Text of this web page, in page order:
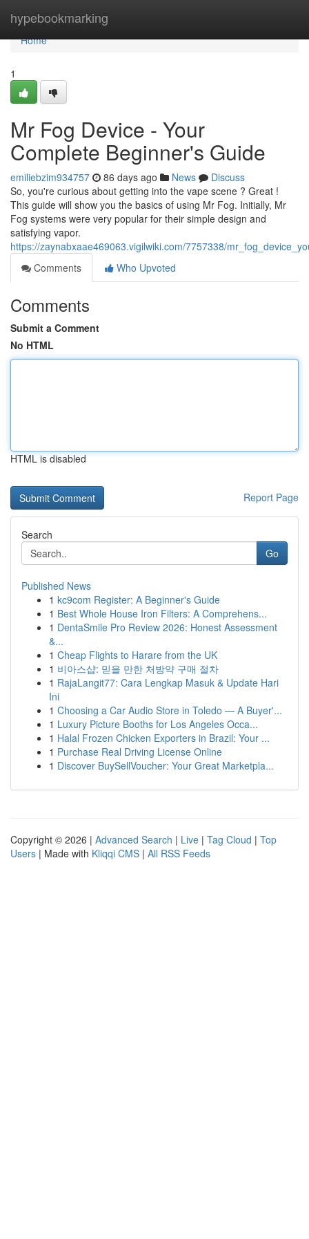
hypebookmarking
Home
Home
1
Mr Fog Device - Your
Complete Beginner's Guide
emiliebzim934757 86 days ago News
Discuss
So, you're curious about getting into the vape scene ? Great !
This guide will show you the basics of using Mr Fog. Initially, Mr
Fog systems were very popular for their simple design and
satisfying vapor.
https://zaynabxaae469063.vigilwiki.com/7757338/
Comments
Who Upvoted
Comments
Submit a Comment
No HTML
HTML is disabled
Report Page
Search
Go
Published News
1 kc9com Register: A Beginner's Guide
1 Best Whole House Iron Filters: A Comprehens...
1 DentaSmile Pro Review 2026: Honest Assessment
&...
1 Cheap Flights to Harare from the UK
1 비아스샵: 믿을 만한 처방약 구매 절차
1 RajaLangit77: Cara Lengkap Masuk & Update Hari
Ini
1 Choosing a Car Audio Store in Toledo — A Buyer'...
1 Luxury Picture Booths for Los Angeles Occa...
1 Halal Frozen Chicken Exporters in Brazil: Your ...
1 Purchase Real Driving License Online
1 Discover BuySellVoucher: Your Great Marketpla...
Copyright © 2026 | Advanced Search | Live | Tag Cloud | Top
Users | Made with Kliqqi CMS | All RSS Feeds